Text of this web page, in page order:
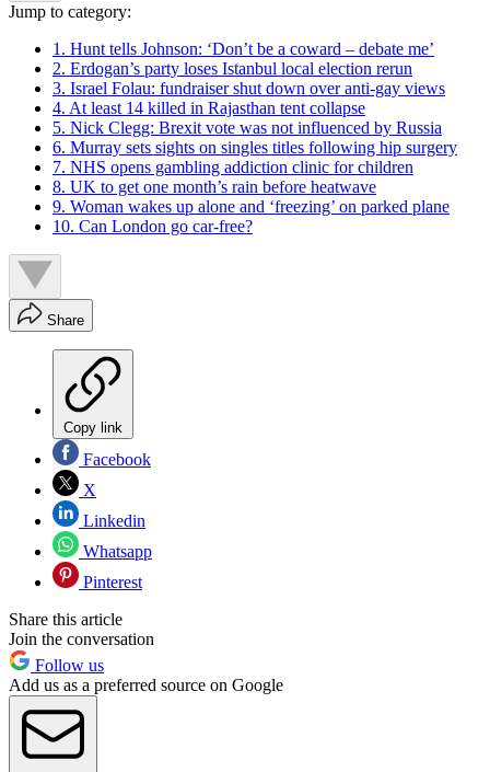
Jump to category:
1. Hunt tells Johnson: ‘Don’t be a coward – debate me’
2. Erdogan’s party loses Istanbul local election rerun
3. Israel Folau: fundraiser shut down over anti-gay views
4. At least 14 killed in Rajasthan tent collapse
5. Nick Clegg: Brexit vote was not influenced by Russia
6. Murray sets sights on singles titles following hip surgery
7. NHS opens gambling addiction clinic for children
8. UK to get one month’s rain before heatwave
9. Woman wakes up alone and ‘freezing’ on parked plane
10. Can London go car-free?
Share
Copy link
Facebook
X
Linkedin
Whatsapp
Pinterest
Share this article
Join the conversation
Follow us
Add us as a preferred source on Google